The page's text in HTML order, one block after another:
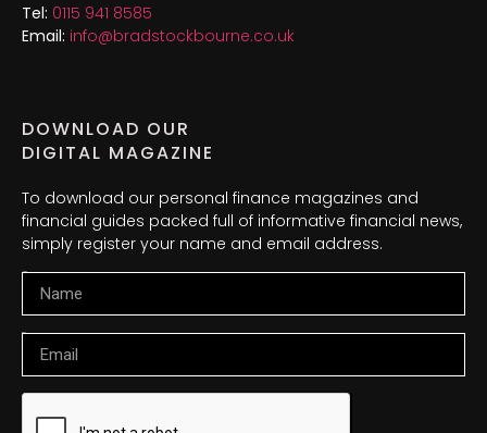
Tel: 0115 941 8585
Email: info@bradstockbourne.co.uk
DOWNLOAD OUR
DIGITAL MAGAZINE
To download our personal finance magazines and
financial guides packed full of informative financial news,
simply register your name and email address.